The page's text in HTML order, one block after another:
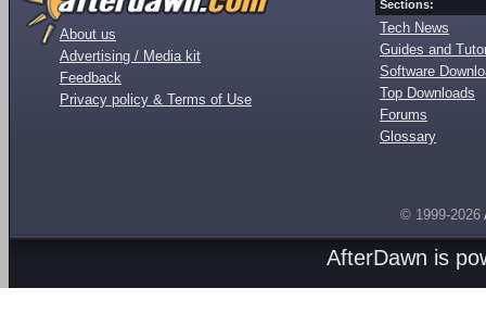
About us
Advertising / Media kit
Feedback
Privacy policy & Terms of Use
Sections:
Tech News
Guides and
Software
Top Downloads
Forums
Glossary
© 1999-2026
AfterDawn is